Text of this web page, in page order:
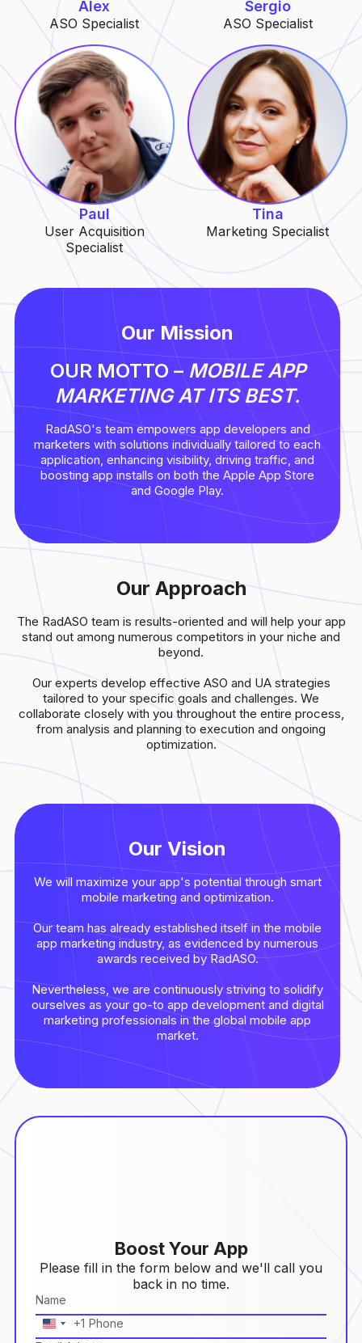
Alex
ASO Specialist
Sergio
ASO Specialist
Paul
User Acquisition
Specialist
Tina
Marketing Specialist
Our Mission
OUR MOTTO – MOBILE APP
MARKETING AT ITS BEST.
RadASO's team empowers app developers and
marketers with solutions individually tailored to each
application, enhancing visibility, driving traffic, and
boosting app installs on both the Apple App Store
and Google Play.
Our Approach
The RadASO team is results-oriented and will help your app
stand out among numerous competitors in your niche and
beyond.
Our experts develop effective ASO and UA strategies
tailored to your specific goals and challenges. We
collaborate closely with you throughout the entire process,
from analysis and planning to execution and ongoing
optimization.
Our Vision
We will maximize your app's potential through smart
mobile marketing and optimization.
Our team has already established itself in the mobile
app marketing industry, as evidenced by numerous
awards received by RadASO.
Nevertheless, we are continuously striving to solidify
ourselves as your go-to app development and digital
marketing professionals in the global mobile app
market.
Boost Your App
Please fill in the form below and we'll call you
back in no time.
United
+1